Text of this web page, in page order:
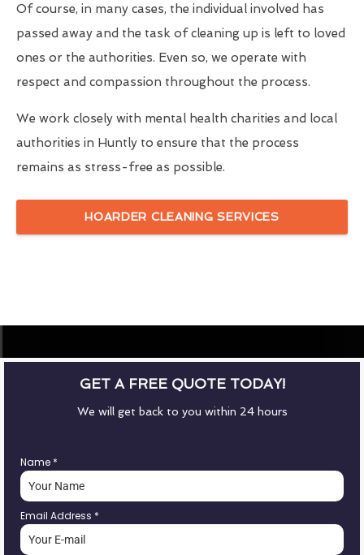
Of course, in many cases, the individual involved has
passed away and the task of cleaning up is left to loved
ones or the authorities. Even so, we operate with
respect and compassion throughout the process.
We work closely with mental health charities and local
authorities in Huntly to ensure that the process
remains as stress-free as possible.
HOARDER CLEANING SERVICES
GET A FREE QUOTE TODAY!
We will get back to you within 24 hours
Name *
Email Address *